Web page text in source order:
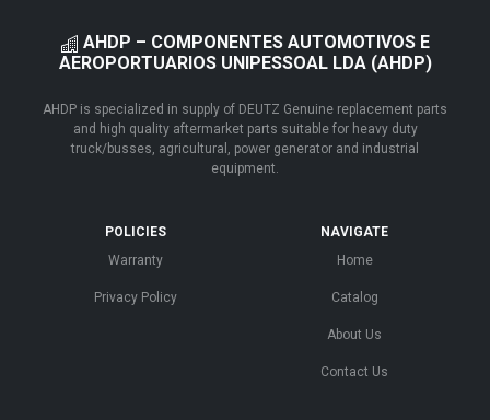
AHDP – COMPONENTES AUTOMOTIVOS E
AEROPORTUARIOS UNIPESSOAL LDA (AHDP)
AHDP is specialized in supply of DEUTZ Genuine replacement parts
and high quality aftermarket parts suitable for heavy duty
truck/busses, agricultural, power generator and industrial
equipment.
POLICIES
Warranty
Privacy Policy
NAVIGATE
Home
Catalog
About Us
Contact Us